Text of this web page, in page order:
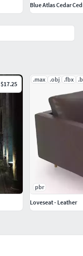
$17.25
.max .obj .fbx
pbr
Loveseat - Leather
Blue Atlas Cedar